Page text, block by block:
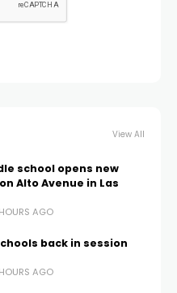
View All
school opens new
Alto Avenue in Las
AGO
back in session
AGO